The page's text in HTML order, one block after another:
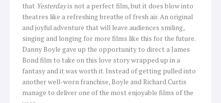
that Yesterdayis not a perfect film, but it does blow into
theatres like a refreshing breathe of fresh air. An original
and joyful adventure that will leave audiences smiling,
singing and longing for more films like this for the future.
Danny Boyle gave up the opportunity to direct a James
Bond film to take on this love story wrapped up in a
fantasy and it was worth it. Instead of getting pulled into
another well-worn franchise, Boyle and Richard Curtis
manage to deliver one of the most enjoyable films of the